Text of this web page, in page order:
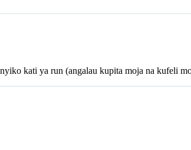
kati ya run (angalau kupita moja na kufeli